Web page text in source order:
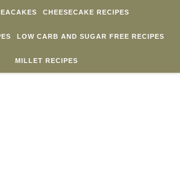
CHEESECAKE RECIPES
LOW CARB AND SUGAR FREE RECIPES
MILLET RECIPES